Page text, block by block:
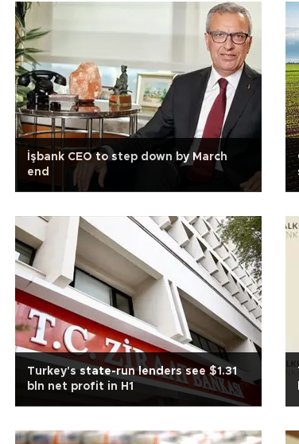
İşbank CEO to step down by March
end
Turkey's state-run lenders see $1.31
bln net profit in H1